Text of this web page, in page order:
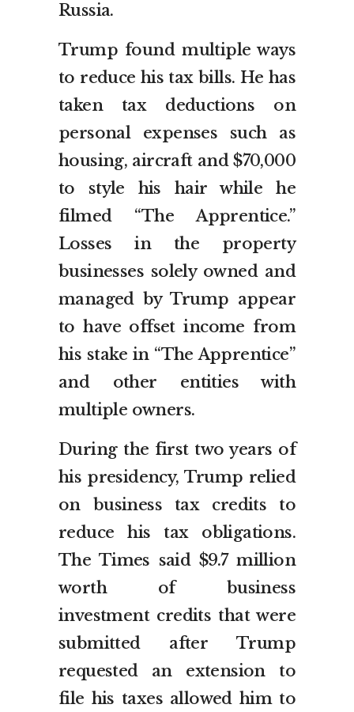
Russia.
Trump found multiple ways
to reduce his tax bills. He has
taken tax deductions on
personal expenses such as
housing, aircraft and $70,000
to style his hair while he
filmed “The Apprentice.”
Losses in the property
businesses solely owned and
managed by Trump appear
to have offset income from
his stake in “The Apprentice”
and other entities with
multiple owners.
During the first two years of
his presidency, Trump relied
on business tax credits to
reduce his tax obligations.
The Times said $9.7 million
worth of business
investment credits that were
submitted after Trump
requested an extension to
file his taxes allowed him to